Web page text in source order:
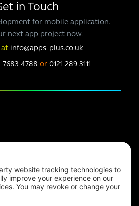
in Touch
for mobile application.
next app project now.
at info@apps-plus.co.uk
7683 4788 or 0121 289 3111